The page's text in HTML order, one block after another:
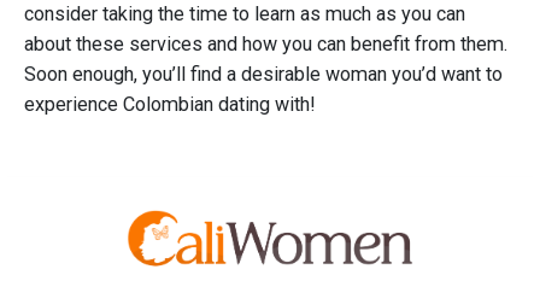
consider taking the time to learn as much as you can
about these services and how you can benefit from them.
Soon enough, you’ll find a desirable woman you’d want to
experience Colombian dating with!